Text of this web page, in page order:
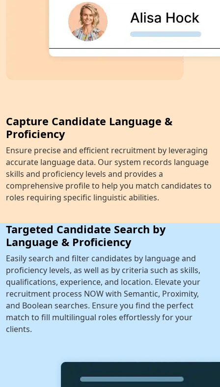
Capture Candidate Language &
Proficiency
Ensure precise and efficient recruitment by leveraging
accurate language data. Our system records language
skills and proficiency levels and provides a
comprehensive profile to help you match candidates to
roles requiring specific linguistic abilities.
Targeted Candidate Search by
Language & Proficiency
Easily search and filter candidates by language and
proficiency levels, as well as by criteria such as skills,
qualifications, experience, and location. Elevate your
recruitment process NOW with Semantic, Proximity,
and Boolean searches. Ensure you find the perfect
match to fill multilingual roles effortlessly for your
clients.